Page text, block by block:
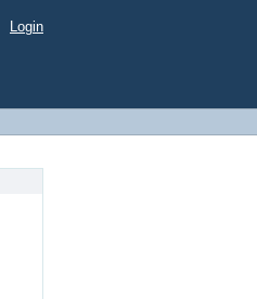
Login